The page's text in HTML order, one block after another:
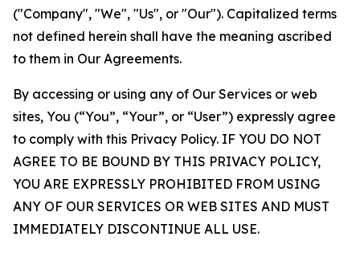
("Company", "We", "Us", or "Our"). Capitalized terms
not defined herein shall have the meaning ascribed
to them in Our Agreements.
By accessing or using any of Our Services or web
sites, You (“You”, “Your”, or “User”) expressly agree
to comply with this Privacy Policy. IF YOU DO NOT
AGREE TO BE BOUND BY THIS PRIVACY POLICY,
YOU ARE EXPRESSLY PROHIBITED FROM USING
ANY OF OUR SERVICES OR WEB SITES AND MUST
IMMEDIATELY DISCONTINUE ALL USE.